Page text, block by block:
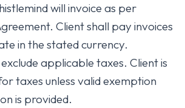
will invoice as per
Client shall pay invoices
in the stated currency.
exclude applicable taxes. Client is
taxes unless valid exemption
is provided.